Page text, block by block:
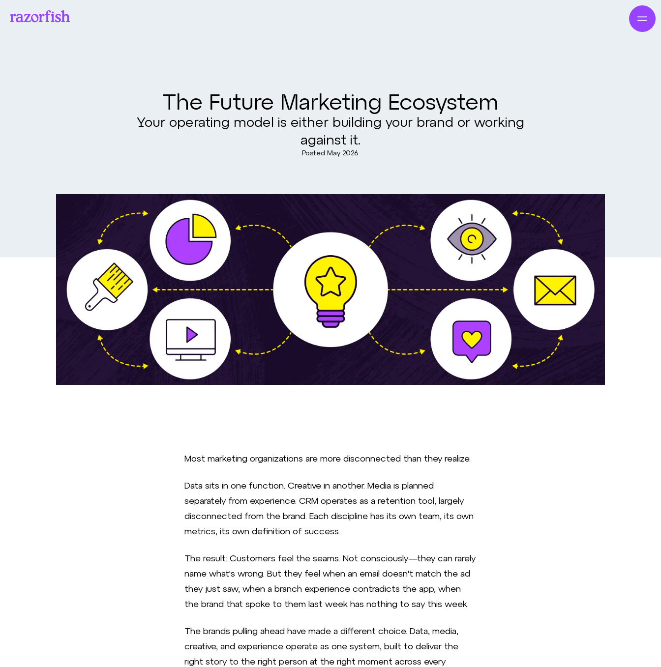
The Future Marketing Ecosystem
Your operating model is either building your brand or working
against it.
PostedMay 2026
Most marketing organizations are more disconnected than they realize.
Data sits in one function. Creative in another. Media is planned
separately from experience. CRM operates as a retention tool, largely
disconnected from the brand. Each discipline has its own team, its own
metrics, its own definition of success.
The result: Customers feel the seams. Not consciously—they can rarely
name what's wrong. But they feel when an email doesn't match the ad
they just saw, when a branch experience contradicts the app, when
the brand that spoke to them last week has nothing to say this week.
The brands pulling ahead have made a different choice. Data, media,
creative, and experience operate as one system, built to deliver the
right story to the right person at the right moment across every